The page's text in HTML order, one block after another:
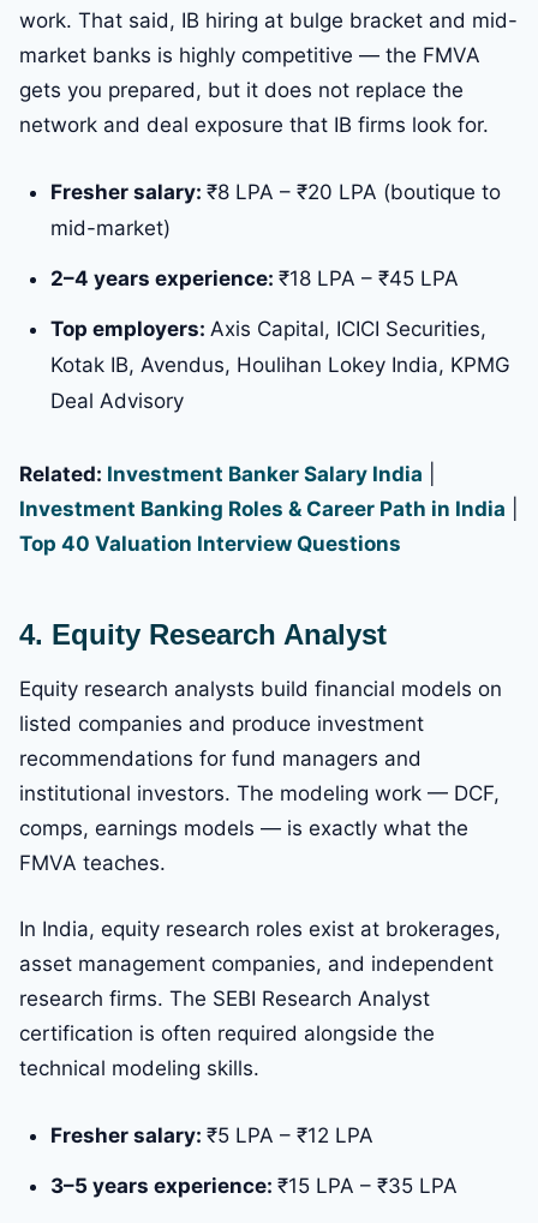
work. That said, IB hiring at bulge bracket and mid-
market banks is highly competitive — the FMVA
gets you prepared, but it does not replace the
network and deal exposure that IB firms look for.
Fresher salary: ₹8 LPA – ₹20 LPA (boutique to
mid-market)
2–4 years experience: ₹18 LPA – ₹45 LPA
Top employers: Axis Capital, ICICI Securities,
Kotak IB, Avendus, Houlihan Lokey India, KPMG
Deal Advisory
Related: Investment Banker Salary India
Investment Banking Roles & Career Path in India
Top 40 Valuation Interview Questions
4. Equity Research Analyst
Equity research analysts build financial models on
listed companies and produce investment
recommendations for fund managers and
institutional investors. The modeling work — DCF,
comps, earnings models — is exactly what the
FMVA teaches.
In India, equity research roles exist at brokerages,
asset management companies, and independent
research firms. The SEBI Research Analyst
certification is often required alongside the
technical modeling skills.
Fresher salary: ₹5 LPA – ₹12 LPA
3–5 years experience: ₹15 LPA – ₹35 LPA